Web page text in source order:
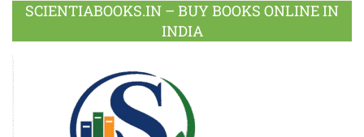
SCIENTIABOOKS.IN – BUY BOOKS ONLINE IN
INDIA